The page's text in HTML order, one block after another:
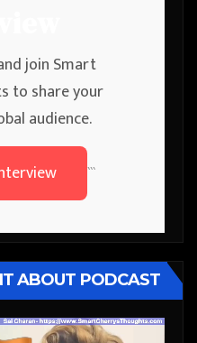
join Smart
to share your
audience.
```
ABOUT PODCAST